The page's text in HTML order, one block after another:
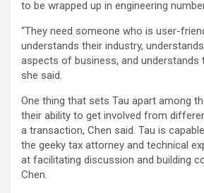
to be wrapped up in engineering
“They need someone who is user-
understands their industry,
aspects of business, and understands
she said.
One thing that sets Tau apart among
their ability to get involved from
a transaction, Chen said. Tau is
the geeky tax attorney and technical
at facilitating discussion and building
Chen.